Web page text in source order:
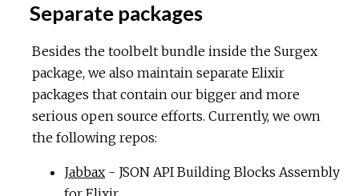
Separate packages
Besides the toolbelt bundle inside the Surgex
package, we also maintain separate Elixir
packages that contain our bigger and more
serious open source efforts. Currently, we own
the following repos:
Jabbax - JSON API Building Blocks Assembly